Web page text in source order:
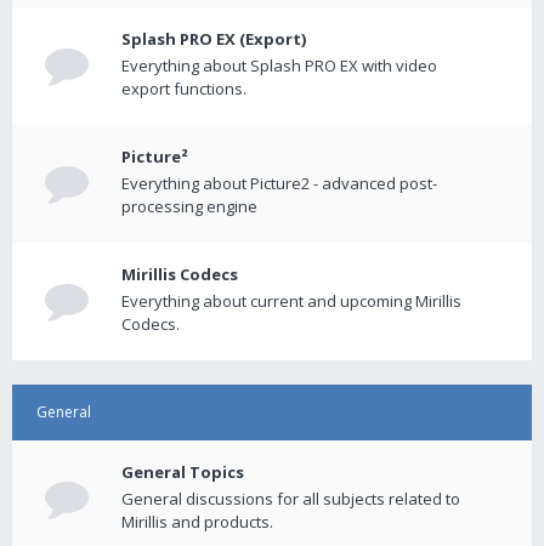
Splash PRO EX (Export)
Everything about Splash PRO EX with video
export functions.
Picture²
Everything about Picture2 - advanced post-
processing engine
Mirillis Codecs
Everything about current and upcoming Mirillis
Codecs.
General
General Topics
General discussions for all subjects related to
Mirillis and products.